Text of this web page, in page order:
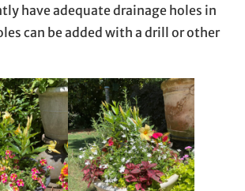
have adequate drainage holes in
can be added with a drill or other